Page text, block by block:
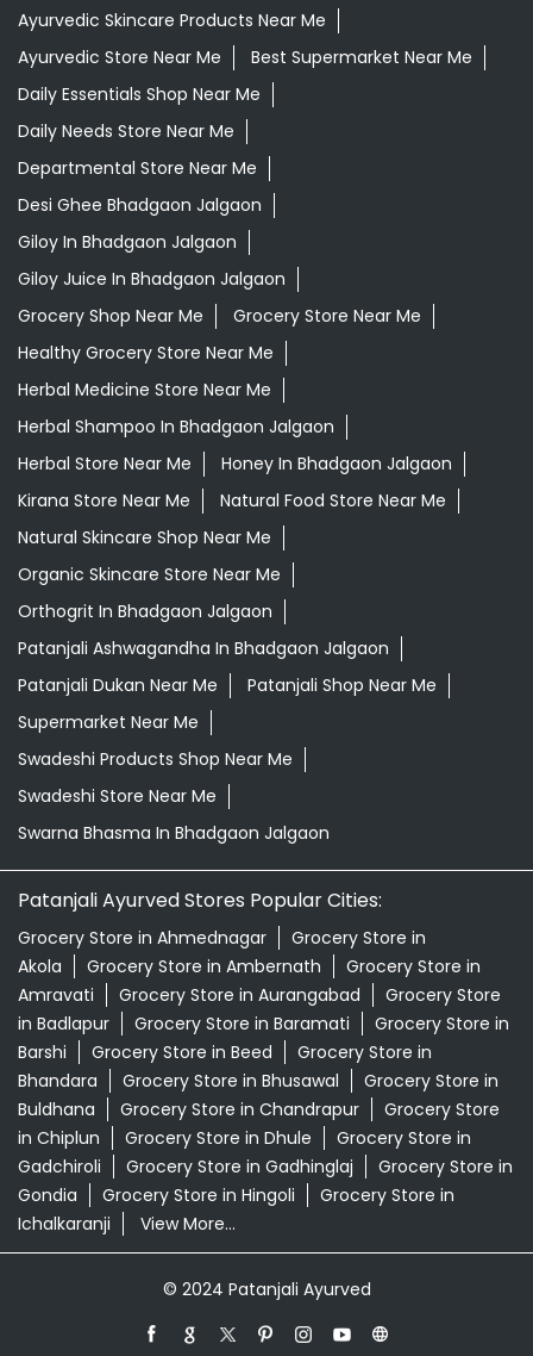
Ayurvedic Skincare Products Near Me
Ayurvedic Store Near Me
Best Supermarket Near Me
Daily Essentials Shop Near Me
Daily Needs Store Near Me
Departmental Store Near Me
Desi Ghee Bhadgaon Jalgaon
Giloy In Bhadgaon Jalgaon
Giloy Juice In Bhadgaon Jalgaon
Grocery Shop Near Me
Grocery Store Near Me
Healthy Grocery Store Near Me
Herbal Medicine Store Near Me
Herbal Shampoo In Bhadgaon Jalgaon
Herbal Store Near Me
Honey In Bhadgaon Jalgaon
Kirana Store Near Me
Natural Food Store Near Me
Natural Skincare Shop Near Me
Organic Skincare Store Near Me
Orthogrit In Bhadgaon Jalgaon
Patanjali Ashwagandha In Bhadgaon Jalgaon
Patanjali Dukan Near Me
Patanjali Shop Near Me
Supermarket Near Me
Swadeshi Products Shop Near Me
Swadeshi Store Near Me
Swarna Bhasma In Bhadgaon Jalgaon
Patanjali Ayurved Stores Popular Cities:
Grocery Store in Ahmednagar
Grocery Store in
Akola
Grocery Store in Ambernath
Grocery Store in
Amravati
Grocery Store in Aurangabad
Grocery Store
in Badlapur
Grocery Store in Baramati
Grocery Store in
Barshi
Grocery Store in Beed
Grocery Store in
Bhandara
Grocery Store in Bhusawal
Grocery Store in
Buldhana
Grocery Store in Chandrapur
Grocery Store
in Chiplun
Grocery Store in Dhule
Grocery Store in
Gadchiroli
Grocery Store in Gadhinglaj
Grocery Store in
Gondia
Grocery Store in Hingoli
Grocery Store in
Ichalkaranji
View More...
© 2024 Patanjali Ayurved